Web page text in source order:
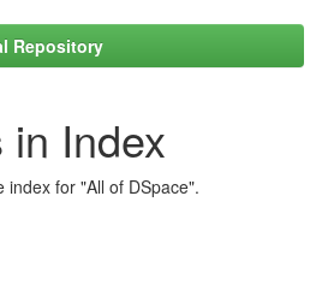
Repository
in Index
for "All of DSpace".